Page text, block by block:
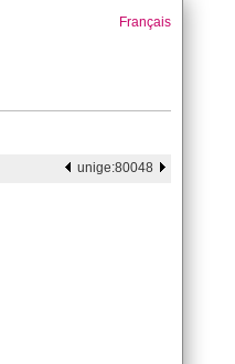
Français
unige:80048